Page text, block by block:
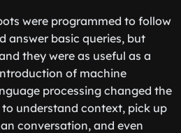
were programmed to follow
answer basic queries, but
they were as useful as a
of machine
processing changed the
understand context, pick up
conversation, and even